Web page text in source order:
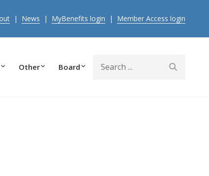
| News | MyBenefits login | Member Access login
Other Board